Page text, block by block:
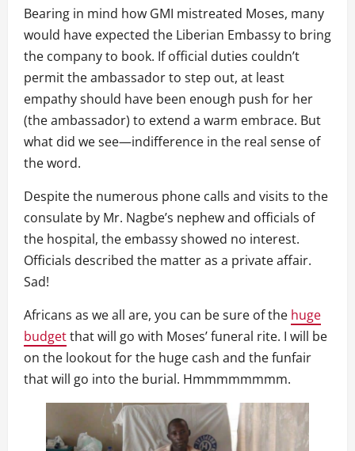
Bearing in mind how GMI mistreated Moses, many
would have expected the Liberian Embassy to bring
the company to book. If official duties couldn’t
permit the ambassador to step out, at least
empathy should have been enough push for her
(the ambassador) to extend a warm embrace. But
what did we see—indifference in the real sense of
the word.
Despite the numerous phone calls and visits to the
consulate by Mr. Nagbe’s nephew and officials of
the hospital, the embassy showed no interest.
Officials described the matter as a private affair.
Sad!
Africans as we all are, you can be sure of the huge
budgetthat will go with Moses’ funeral rite. I will be
on the lookout for the huge cash and the funfair
that will go into the burial. Hmmmmmmmm.